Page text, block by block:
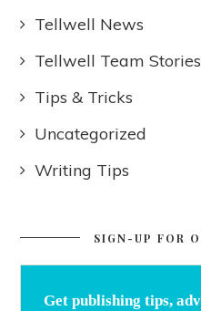
Tellwell News
Tellwell Team Stories
Tips & Tricks
Uncategorized
Writing Tips
SIGN-UP FOR
Get publishing tips,